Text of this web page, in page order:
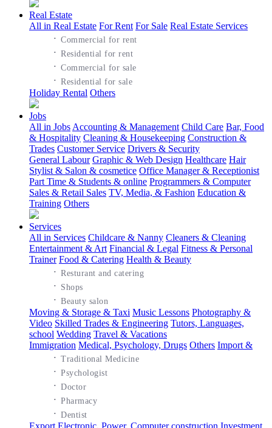
Real Estate
All in Real Estate For Rent
·Commercial for rent
·Residential for rent
For Sale
·Commercial for sale
·Residential for sale
Real Estate Services
Holiday Rental Others
Jobs
All in Jobs Accounting & Management Child Care Bar, Food
& Hospitality Cleaning & Housekeeping Construction &
Trades Customer Service Drivers & Security
General Labour Graphic & Web Design Healthcare Hair
Stylist & Salon & cosmetice Office Manager & Receptionist
Part Time & Students & online Programmers & Computer
Sales & Retail Sales TV, Media, & Fashion Education &
Training Others
Services
All in Services Childcare & Nanny Cleaners & Cleaning
Entertainment & Art Financial & Legal Fitness & Personal
Trainer Food & Catering
·Resturant and catering
· Shops
Health & Beauty
·Beauty salon
Moving & Storage & Taxi Music Lessons Photography &
Video Skilled Trades & Engineering Tutors, Languages,
school Wedding Travel & Vacations
Immigration Medical, Psychology, Drugs
·Traditional Medicine
·Psychologist
·Doctor
·Pharmacy
·Dentist
Others Import &
Export Electronic, Power, Computer construction Investment